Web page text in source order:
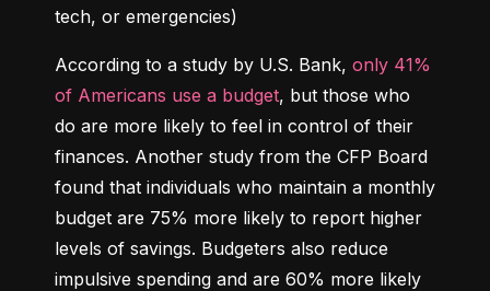
tech, or emergencies)
According to a study by U.S. Bank, only 41%
of Americans use a budget, but those who
do are more likely to feel in control of their
finances. Another study from the CFP Board
found that individuals who maintain a monthly
budget are 75% more likely to report higher
levels of savings. Budgeters also reduce
impulsive spending and are 60% more likely